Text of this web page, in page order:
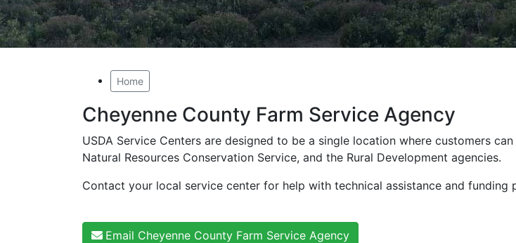
Home
Cheyenne County Farm Service Agency
USDA Service Centers are designed to be a single location where customers
Natural Resources Conservation Service, and the Rural Development agencies.
Contact your local service center for help with technical assistance and funding
Email Cheyenne County Farm Service Agency